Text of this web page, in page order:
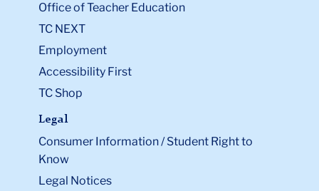
Office of Teacher Education
TC NEXT
Employment
Accessibility First
TC Shop
Legal
Consumer Information / Student Right to
Know
Legal Notices